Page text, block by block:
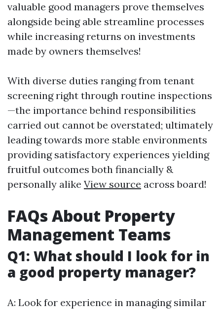
valuable good managers prove themselves
alongside being able streamline processes
while increasing returns on investments
made by owners themselves!
With diverse duties ranging from tenant
screening right through routine inspections
—the importance behind responsibilities
carried out cannot be overstated; ultimately
leading towards more stable environments
providing satisfactory experiences yielding
fruitful outcomes both financially &
personally alike View source across board!
FAQs About Property
Management Teams
Q1: What should I look for in
a good property manager?
A: Look for experience in managing similar